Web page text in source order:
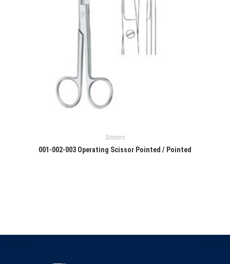
Scissors
001-002-003 Operating Scissor Pointed / Pointed